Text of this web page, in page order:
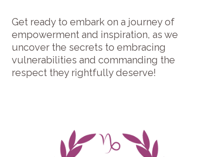
Get ready to embark on a journey of
empowerment and inspiration, as we
uncover the secrets to embracing
vulnerabilities and commanding the
respect they rightfully deserve!